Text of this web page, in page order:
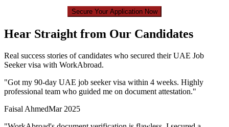
Secure Your Application Now
Hear Straight from Our Candidates
Real success stories of candidates who secured their UAE Job
Seeker visa with WorkAbroad.
"Got my 90-day UAE job seeker visa within 4 weeks. Highly
professional team who guided me on document attestation."
Faisal AhmedMar 2025